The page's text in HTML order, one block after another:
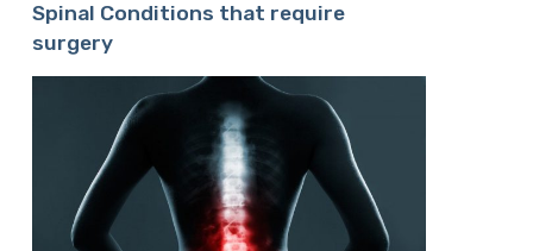
Spinal Conditions that require
surgery